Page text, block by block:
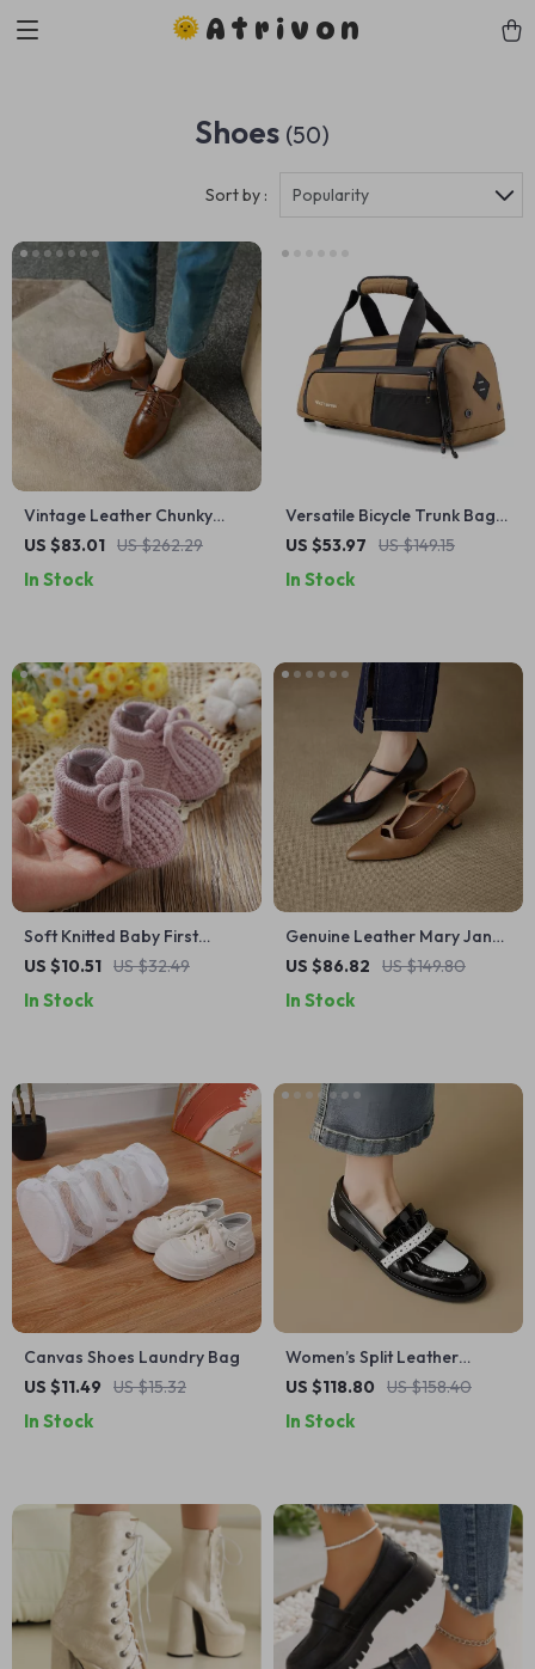
Atrivon
Shoes (50)
Sort by : Popularity
Vintage Leather Chunky
Heel Pumps for Women –
Shoes
US $83.01 US $262.29
In Stock
Versatile Bicycle Trunk Bag
for Cycling Shoes – Rear
US $53.97 US $149.15
In Stock
Soft Knitted Baby First
Walker Shoes with Lace-Up
US $10.51 US $32.49
In Stock
Genuine Leather Mary Jane
Pumps for Women – Pointed
US $86.82 US $149.80
In Stock
Canvas Shoes Laundry Bag
US $11.49
US $15.32
In Stock
Women’s Split Leather
Loafers – Round Toe Slip-
US $118.80 US $158.40
In Stock